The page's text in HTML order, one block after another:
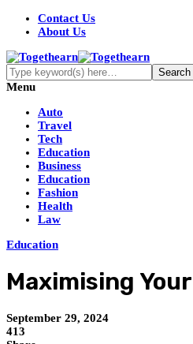
Contact Us
About Us
Menu
Auto
Travel
Tech
Education
Business
Education
Fashion
Health
Law
Education
Maximising
September 29, 2024
413